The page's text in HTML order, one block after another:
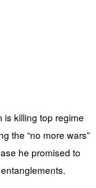
is killing top regime
the “no more wars”
he promised to